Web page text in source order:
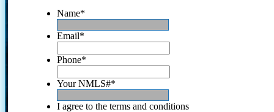
Name*
Email*
Phone*
Your NMLS#*
I agree to the terms and conditions